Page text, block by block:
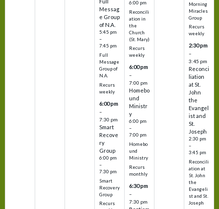
Full
Messag
e Group
of N.A.
5:45 pm
–
7:45 pm
Full
Message
Group of
N.A.
Recurs
weekly
6:00 pm
–
7:30 pm
Smart
Recove
ry
Group
6:00 pm
–
7:30 pm
Smart
Recovery
Group
Recurs
6:00 pm
Reconcili
ation in
the
Church
(St. Mary)
Recurs
weekly
6:00 pm
–
7:00 pm
Homebo
und
Ministr
y
6:00 pm
–
7:00 pm
Homebo
und
Ministry
Recurs
monthly
6:30 pm
–
7:30 pm
Morning
Miracles
Group
Recurs
weekly
2:30 pm
–
3:45 pm
Reconci
liation
at St.
John
the
Evangel
ist and
St.
Joseph
2:30 pm
–
3:45 pm
Reconcili
ation at
St. John
the
Evangeli
st and St.
Joseph